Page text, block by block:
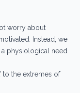
worry about
Instead, we
physiological need
to the extremes of